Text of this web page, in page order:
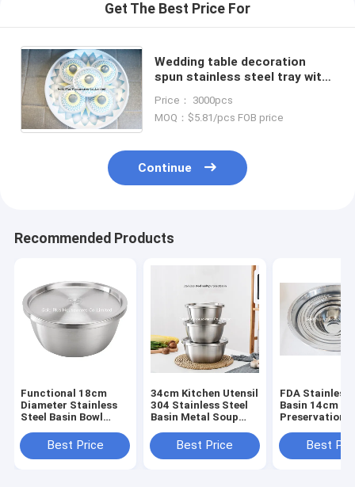
Get The Best Price For
Wedding table decoration
spun stainless steel tray with
deals candy bowl set online
Price： 3000pcs
MOQ：$5.81/pcs FOB price
Continue
Recommended Products
Functional 18cm
Diameter Stainless
Steel Basin Bowl
Best Price
34cm Kitchen Utensil
304 Stainless Steel
Basin Metal Soup
Best Price
FDA Stainless
Basin 14cm
Preservation
ColorBest